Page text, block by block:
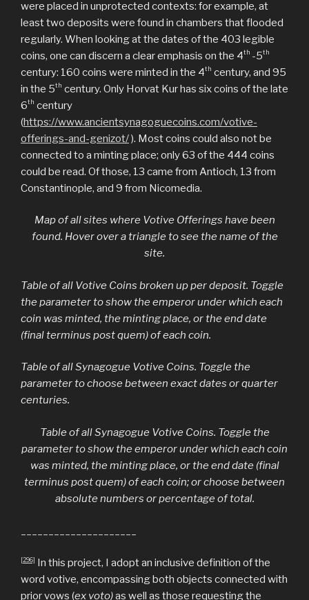
were placed in unprotected contexts: for example, at
least two deposits were found in chambers that flooded
regularly. When looking at the dates of the 403 legible
coins, one can discern a clear emphasis on the 4th -5th
century: 160 coins were minted in the 4th century, and 95
in the 5th century. Only Horvat Kur has six coins of the late
6th century
(https://www.ancientsynagoguecoins.com/votive-
offerings-and-genizot/). Most coins could also not be
connected to a minting place; only 63 of the 444 coins
could be read. Of those, 13 came from Antioch, 13 from
Constantinople, and 9 from Nicomedia.
Map of all sites where Votive Offerings have been
found. Hover over a triangle to see the name of the
site.
Table of all Votive Coins broken up per deposit. Toggle
the parameter to show the emperor under which each
coin was minted, the minting place, or the end date
(final terminus post quem) of each coin.
Table of all Synagogue Votive Coins. Toggle the
parameter to choose between exact dates or quarter
centuries.
Table of all Synagogue Votive Coins. Toggle the
parameter to show the emperor under which each coin
was minted, the minting place, or the end date (final
terminus post quem) of each coin; or choose between
absolute numbers or percentage of total.
[296] In this project, I adopt an inclusive definition of the
word votive, encompassing both objects connected with
prior vows (ex voto)as well as those requesting the